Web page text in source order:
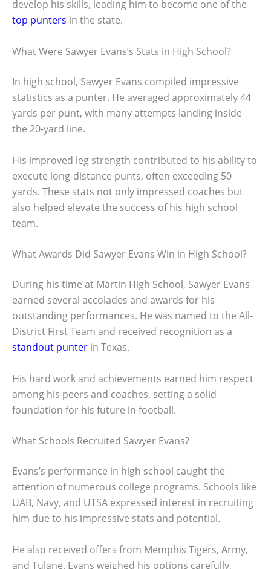
develop his skills, leading him to become one of the
top punters in the state.
What Were Sawyer Evans’s Stats in High School?
In high school, Sawyer Evans compiled impressive
statistics as a punter. He averaged approximately 44
yards per punt, with many attempts landing inside
the 20-yard line.
His improved leg strength contributed to his ability to
execute long-distance punts, often exceeding 50
yards. These stats not only impressed coaches but
also helped elevate the success of his high school
team.
What Awards Did Sawyer Evans Win in High School?
During his time at Martin High School, Sawyer Evans
earned several accolades and awards for his
outstanding performances. He was named to the All-
District First Team and received recognition as a
standout punter in Texas.
His hard work and achievements earned him respect
among his peers and coaches, setting a solid
foundation for his future in football.
What Schools Recruited Sawyer Evans?
Evans’s performance in high school caught the
attention of numerous college programs. Schools like
UAB, Navy, and UTSA expressed interest in recruiting
him due to his impressive stats and potential.
He also received offers from Memphis Tigers, Army,
and Tulane. Evans weighed his options carefully,